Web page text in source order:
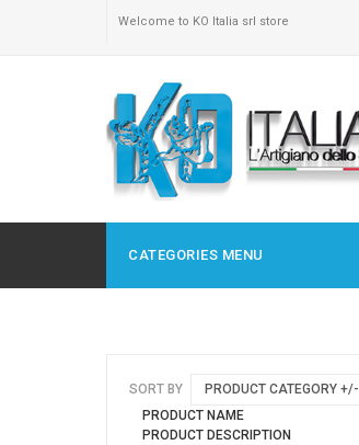
Welcome to KO Italia srl store
CATEGORIES MENU
SORT BY
PRODUCT CATEGORY +/-
PRODUCT NAME
PRODUCT DESCRIPTION